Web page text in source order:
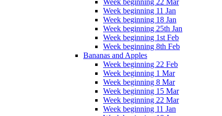
Week beginning 22 Mar
Week beginning 11 Jan
Week beginning 18 Jan
Week beginning 25th Jan
Week beginning 1st Feb
Week beginning 8th Feb
Bananas and Apples
Week beginning 22 Feb
Week beginning 1 Mar
Week beginning 8 Mar
Week beginning 15 Mar
Week beginning 22 Mar
Week beginning 11 Jan